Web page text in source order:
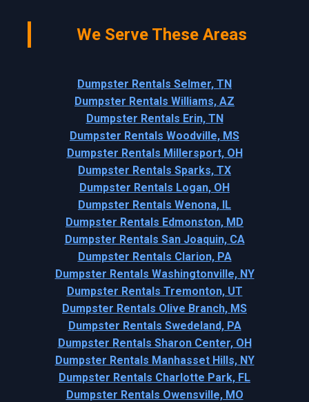
We Serve These Areas
Dumpster Rentals Selmer, TN
Dumpster Rentals Williams, AZ
Dumpster Rentals Erin, TN
Dumpster Rentals Woodville, MS
Dumpster Rentals Millersport, OH
Dumpster Rentals Sparks, TX
Dumpster Rentals Logan, OH
Dumpster Rentals Wenona, IL
Dumpster Rentals Edmonston, MD
Dumpster Rentals San Joaquin, CA
Dumpster Rentals Clarion, PA
Dumpster Rentals Washingtonville, NY
Dumpster Rentals Tremonton, UT
Dumpster Rentals Olive Branch, MS
Dumpster Rentals Swedeland, PA
Dumpster Rentals Sharon Center, OH
Dumpster Rentals Manhasset Hills, NY
Dumpster Rentals Charlotte Park, FL
Dumpster Rentals Owensville, MO